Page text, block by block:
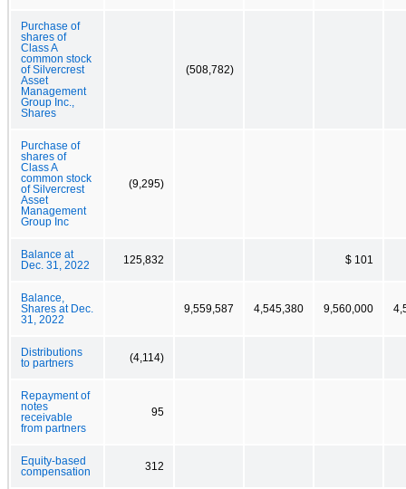
Purchase of
shares of
Class A
common stock
of Silvercrest
Asset
Management
Group Inc.,
Shares
(508,782)
Purchase of
shares of
Class A
common stock
of Silvercrest
Asset
Management
Group Inc
(9,295)
Balance at
Dec. 31, 2022
125,832 $ 101
Balance,
Shares at Dec.
31, 2022
9,559,587 4,545,380 9,560,000
Distributions
to partners
(4,114)
Repayment of
notes
receivable
from partners
95
Equity-based
compensation
312